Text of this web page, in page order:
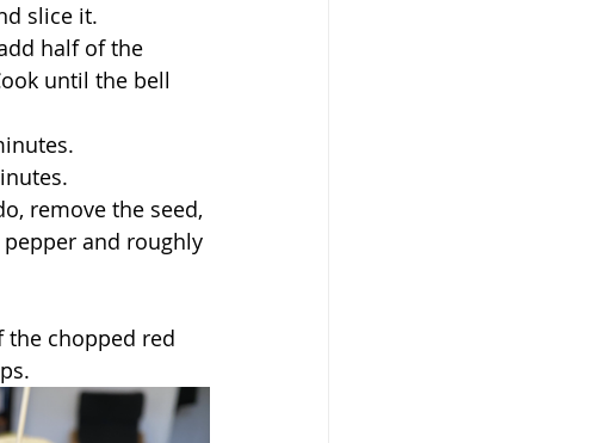
slice it.
half of the
until the bell
remove the seed,
and roughly
the chopped red